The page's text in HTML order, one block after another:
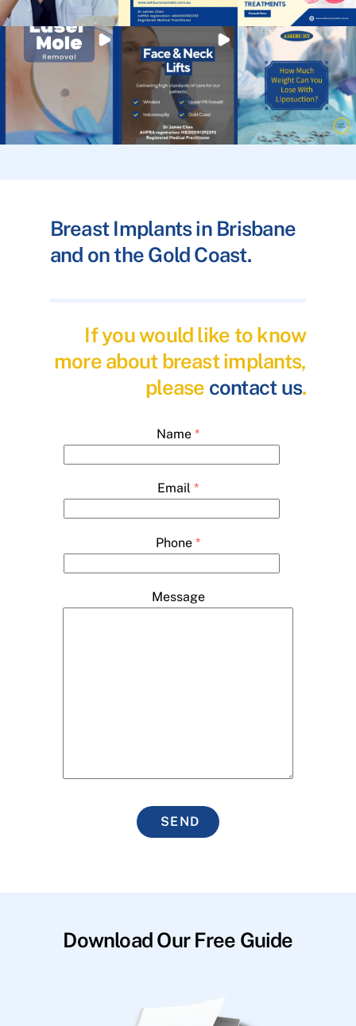
Breast Implants in Brisbane
and on the Gold Coast.
If you would like to know
more about breast implants,
please contact us.
Name *
Email *
Phone *
Message
SEND
Download Our Free Guide